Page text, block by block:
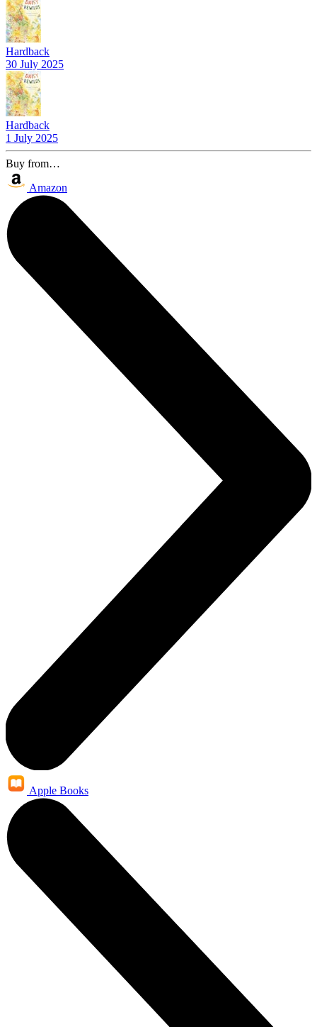
Hardback
30 July 2025
Hardback
1 July 2025
Buy from…
Amazon
Apple Books